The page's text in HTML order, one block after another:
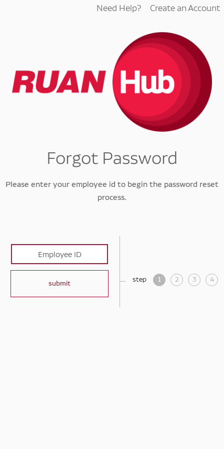
Need Help? Create an Account
Forgot Password
Please enter your employee id to begin the password reset
process.
step 1 2 3 4